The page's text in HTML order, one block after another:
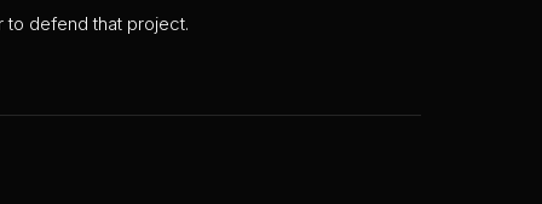
to defend that project.